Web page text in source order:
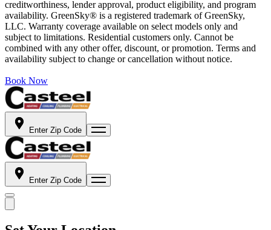
creditworthiness, lender approval, product eligibility, and program
availability. GreenSky® is a registered trademark of GreenSky,
LLC. Warranty coverage available on select models only and
subject to limitations. Residential customers only. Cannot be
combined with any other offer, discount, or promotion. Terms and
availability subject to change or cancellation without notice.
Book Now
Enter Zip Code
Enter Zip Code